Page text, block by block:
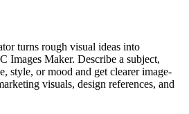
turns rough visual ideas into
Images Maker. Describe a subject,
style, or mood and get clearer image-
visuals, design references, and